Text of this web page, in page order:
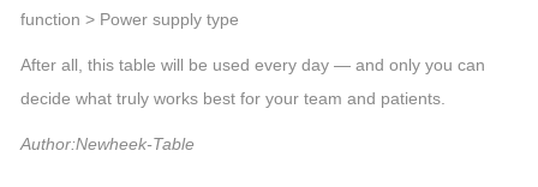
function > Power supply type
After all, this table will be used every day — and only you can
decide what truly works best for your team and patients.
Author:Newheek-Table